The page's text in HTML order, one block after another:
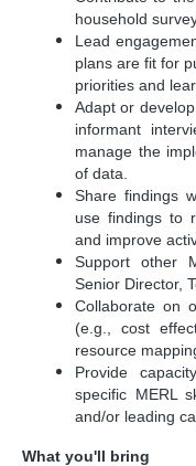
household
Lead
plans are fit for
priorities and
Adapt or
informant
manage the
of data.
Share findings
use findings to
and improve
Support other
Senior Director,
Collaborate on
(e.g., cost
resource
Provide
specific MERL
and/or leading
What you'll bring